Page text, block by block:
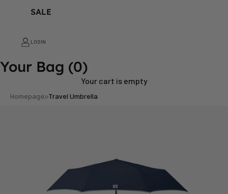
SALE
LOGIN
Your Bag (0)
Your cart is empty
Homepage Travel Umbrella